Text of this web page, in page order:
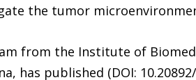
the tumor
from the Institute of
has published (DOI: